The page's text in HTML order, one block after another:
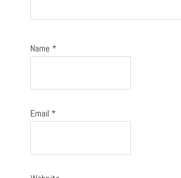
Name *
Email *